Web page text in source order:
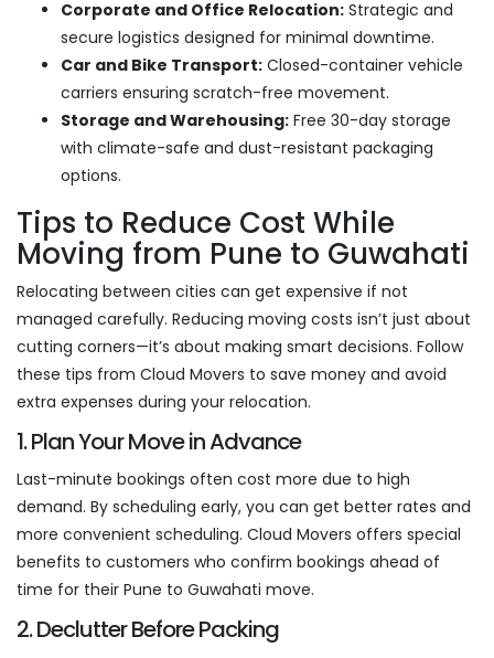
Corporate and Office Relocation: Strategic and
secure logistics designed for minimal downtime.
Car and Bike Transport: Closed-container vehicle
carriers ensuring scratch-free movement.
Storage and Warehousing: Free 30-day storage
with climate-safe and dust-resistant packaging
options.
Tips to Reduce Cost While
Moving from Pune to Guwahati
Relocating between cities can get expensive if not
managed carefully. Reducing moving costs isn’t just about
cutting corners—it’s about making smart decisions. Follow
these tips from Cloud Movers to save money and avoid
extra expenses during your relocation.
1. Plan Your Move in Advance
Last-minute bookings often cost more due to high
demand. By scheduling early, you can get better rates and
more convenient scheduling. Cloud Movers offers special
benefits to customers who confirm bookings ahead of
time for their Pune to Guwahati move.
2. Declutter Before Packing